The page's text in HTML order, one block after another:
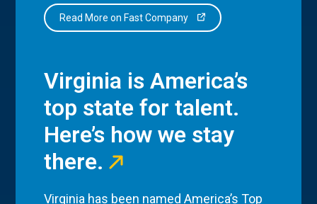
Read More on Fast Company
Virginia is America’s
top state for talent.
Here’s how we stay
there.
Virginia has been named America’s Top